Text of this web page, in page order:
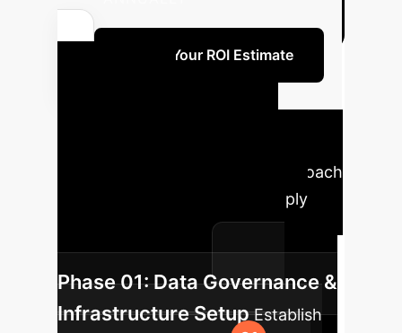
Refine Your ROI Estimate
A phased approach
to integrating AI into your supply
chain risk management for
sustainable success.
Phase 01: Data Governance &
Infrastructure Setup Establish